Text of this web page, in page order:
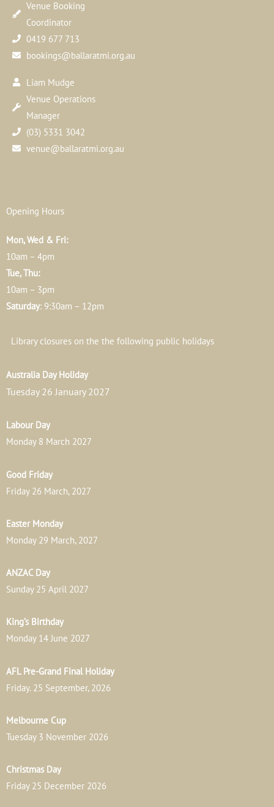
Venue Booking
Coordinator
0419 677 713
bookings@ballaratmi.org.au
Liam Mudge
Venue Operations
Manager
(03) 5331 3042
venue@ballaratmi.org.au
Opening Hours
Mon, Wed & Fri:
10am – 4pm
Tue, Thu:
10am – 3pm
Saturday: 9:30am – 12pm
Library closures on the the following public holidays
Australia Day Holiday
Tuesday 26 January 2027
Labour Day
Monday 8 March 2027
Good Friday
Friday 26 March, 2027
Easter Monday
Monday 29 March, 2027
ANZAC Day
Sunday 25 April 2027
King’s Birthday
Monday 14 June 2027
AFL Pre-Grand Final Holiday
Friday. 25 September, 2026
Melbourne Cup
Tuesday 3 November 2026
Christmas Day
Friday 25 December 2026